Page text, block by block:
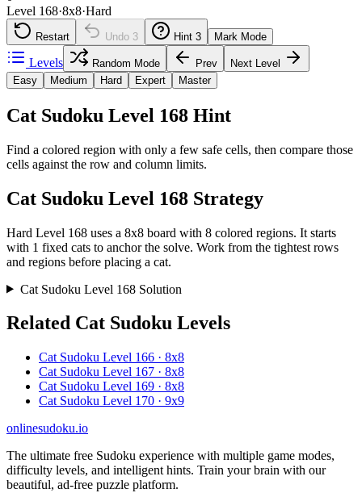
Level 168·8x8·Hard
Restart Undo 3 Hint 3 Mark Mode
Levels Random Mode Prev
Next Level
Easy
Medium Hard Expert Master
Cat Sudoku Level 168 Hint
Find a colored region with only a few safe cells, then compare those
cells against the row and column limits.
Cat Sudoku Level 168 Strategy
Hard Level 168 uses a 8x8 board with 8 colored regions. It starts
with 1 fixed cats to anchor the solve. Work from the tightest rows
and regions before placing a cat.
Cat Sudoku Level 168 Solution
Related Cat Sudoku Levels
Cat Sudoku Level 166 · 8x8
Cat Sudoku Level 167 · 8x8
Cat Sudoku Level 169 · 8x8
Cat Sudoku Level 170 · 9x9
onlinesudoku.io
The ultimate free Sudoku experience with multiple game modes,
difficulty levels, and intelligent hints. Train your brain with our
beautiful, ad-free puzzle platform.